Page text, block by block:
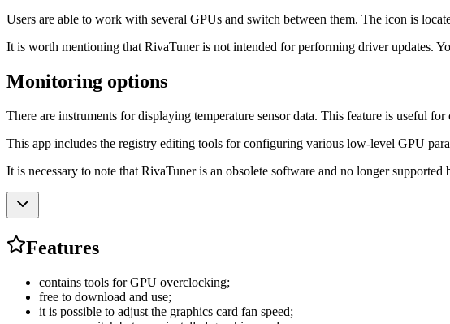
Users are able to work with several GPUs and switch between them. The icon is
It is worth mentioning that RivaTuner is not intended for performing driver updates.
Monitoring options
There are instruments for displaying temperature sensor data. This feature is useful
This app includes the registry editing tools for configuring various low-level GPU
It is necessary to note that RivaTuner is an obsolete software and no longer supported
Features
contains tools for GPU overclocking;
free to download and use;
it is possible to adjust the graphics card fan speed;